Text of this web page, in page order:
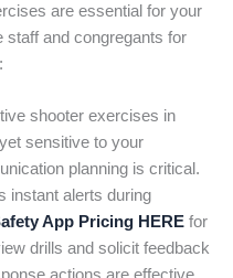
are essential for your
staff and congregants for
shooter exercises in
sensitive to your
planning is critical.
instant alerts during
App Pricing HERE for
drills and solicit feedback